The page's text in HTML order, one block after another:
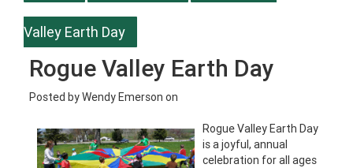
Valley Earth Day
Rogue Valley Earth Day
Posted byWendy Emerson on
Rogue Valley Earth Day
is a joyful, annual
celebration for all ages